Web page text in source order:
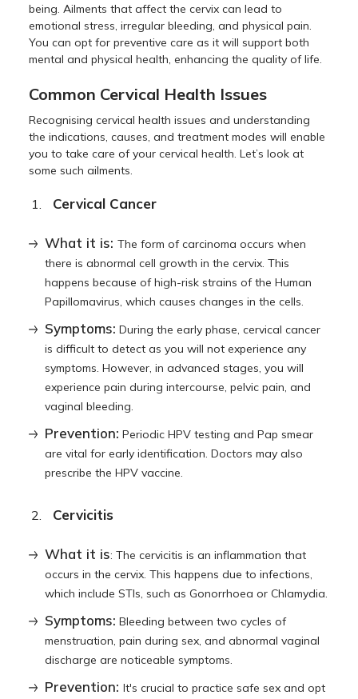
being. Ailments that affect the cervix can lead to
emotional stress, irregular bleeding, and physical pain.
You can opt for preventive care as it will support both
mental and physical health, enhancing the quality of life.
Common Cervical Health Issues
Recognising cervical health issues and understanding
the indications, causes, and treatment modes will enable
you to take care of your cervical health. Let’s look at
some such ailments.
Cervical Cancer
What it is:The form of carcinoma occurs when
there is abnormal cell growth in the cervix. This
happens because of high-risk strains of the Human
Papillomavirus, which causes changes in the cells.
Symptoms: During the early phase, cervical cancer
is difficult to detect as you will not experience any
symptoms. However, in advanced stages, you will
experience pain during intercourse, pelvic pain, and
vaginal bleeding.
Prevention: Periodic HPV testing and Pap smear
are vital for early identification. Doctors may also
prescribe the HPV vaccine.
Cervicitis
What it is: The cervicitis is an inflammation that
occurs in the cervix. This happens due to infections,
which include STIs, such as Gonorrhoea or Chlamydia.
Symptoms: Bleeding between two cycles of
menstruation, pain during sex, and abnormal vaginal
discharge are noticeable symptoms.
Prevention:It's crucial to practice safe sex and opt